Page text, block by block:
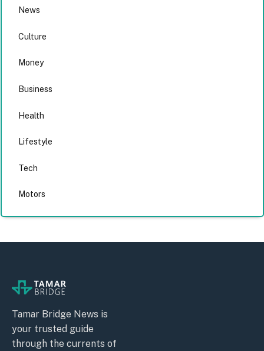
News
Culture
Money
Business
Health
Lifestyle
Tech
Motors
Tamar Bridge News is
your trusted guide
through the currents of